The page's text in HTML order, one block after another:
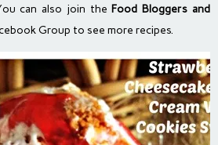
can also join the Food Bloggers and
Group to see more recipes.